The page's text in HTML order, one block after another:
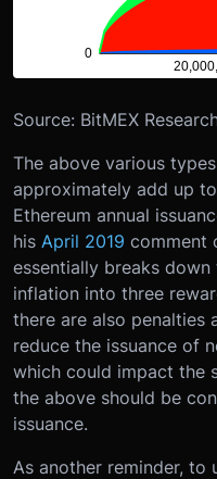
Source: BitMEX
The above various
approximately add up
Ethereum annual
his April 2019 comment
essentially breaks
inflation into three
there are also penalties
reduce the issuance of
which could impact the
the above should be
issuance.
As another reminder, to